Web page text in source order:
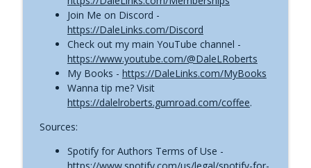
KDP Finally Expands a Long-Hated
Royalty Limit | Self-Publishing News
(July 9, 2026)
The Self-Publishing with Dale Podcast
Fake IngramSpark Sites Are Targeting
Authors | Self-Publishing News (July 2,
2026)
Join Me on Discord -
https://DaleLinks.com/Discord
Check out my main YouTube channel -
https://www.youtube.com/@DaleLRoberts
My Books - https://DaleLinks.com/MyBooks
Wanna tip me? Visit
https://dalelroberts.gumroad.com/coffee.
Sources:
Spotify for Authors Terms of Use -
https://www.spotify.com/us/legal/spotify-for-